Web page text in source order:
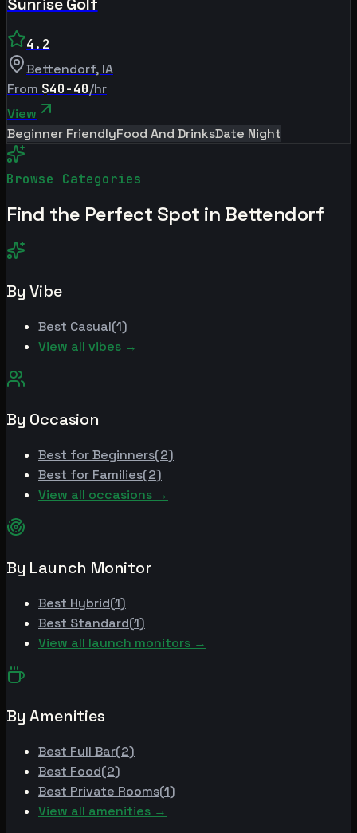
4.2
Bettendorf, IA
From $40-40/hr
View
Beginner FriendlyFood And DrinksDate Night
Browse Categories
Find the Perfect Spot in Bettendorf
By Vibe
Best Casual(1)
View all vibes →
By Occasion
Best forBeginners(2)
Best for Families(2)
View all occasions →
By Launch Monitor
Best Hybrid(1)
Best Standard(1)
View all launch monitors →
By Amenities
Best Full Bar(2)
Best Food(2)
Best Private Rooms(1)
View all amenities →